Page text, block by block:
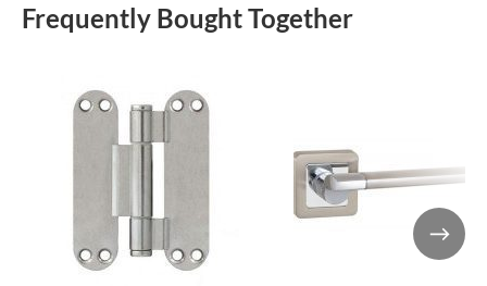
Frequently Bought Together